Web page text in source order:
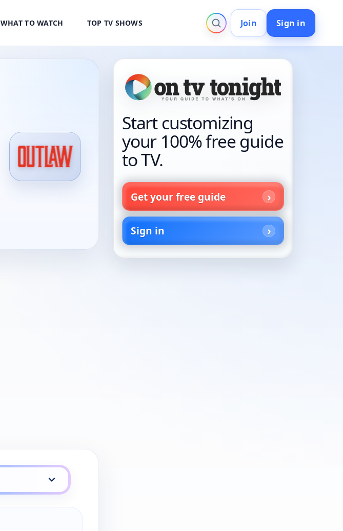
WHAT TO WATCH TOP TV SHOWS Join Sign in
Start customizing
your 100% free guide
to TV.
Get your free guide
Sign in